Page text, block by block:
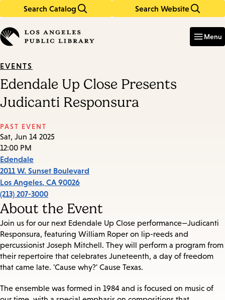
Search Catalog Search Website
in
keywords
Menu
EVENTS
Edendale Up Close Presents
Judicanti Responsura
PAST EVENT
Sat, Jun 14 2025
12:00 PM
Edendale
2011 W. Sunset Boulevard
Los Angeles, CA 90026
(213) 207-3000
About the Event
Join us for our next Edendale Up Close performance—Judicanti
Responsura, featuring William Roper on lip-reeds and
percussionist Joseph Mitchell. They will perform a program from
their repertoire that celebrates Juneteenth, a day of freedom
that came late. 'Cause why?' Cause Texas.
The ensemble was formed in 1984 and is focused on music of